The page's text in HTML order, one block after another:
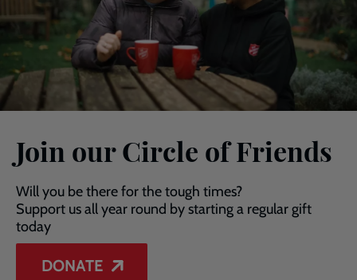
Join our Circle of Friends
Will you be there for the tough times?
Support us all year round by starting a regular gift
today
DONATE